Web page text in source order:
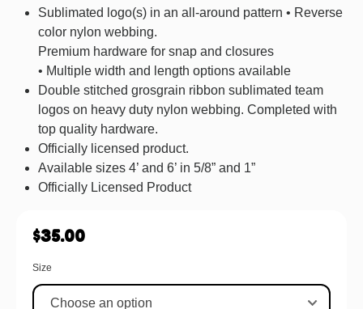
Sublimated logo(s) in an all-around pattern • Reverse
color nylon webbing.
Premium hardware for snap and closures
• Multiple width and length options available
Double stitched grosgrain ribbon sublimated team
logos on heavy duty nylon webbing. Completed with
top quality hardware.
Officially licensed product.
Available sizes 4’ and 6’ in 5/8” and 1”
Officially Licensed Product
$35.00
Size